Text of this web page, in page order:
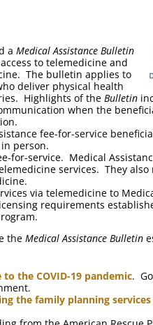
a Medical Assistance Bulletin
to telemedicine and
The bulletin applies to
deliver physical health
Highlights of the Bulletin
when the
fee-for-service
person.
for-service. Medical
services. They also
via telemedicine to
requirements
the Medical Assistance Bulletin
the COVID-19 pandemic. Go
the family planning